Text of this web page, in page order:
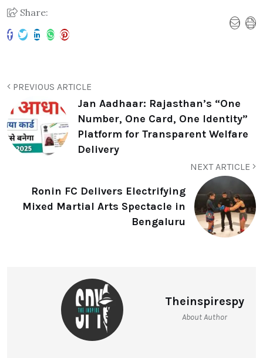
Share:
PREVIOUS ARTICLE
Jan Aadhaar: Rajasthan’s “One
Number, One Card, One Identity”
Platform for Transparent Welfare
Delivery
NEXT ARTICLE
Ronin FC Delivers Electrifying
Mixed Martial Arts Spectacle in
Bengaluru
Theinspirespy
About Author